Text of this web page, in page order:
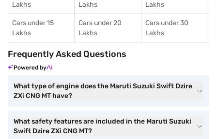
Lakhs
Lakhs
Lakhs
Cars under 15
Lakhs
Cars under 20
Lakhs
Cars under 30
Lakhs
Frequently Asked Questions
Powered by
What type of engine does the Maruti Suzuki Swift Dzire
ZXi CNG MT have?
What safety features are included in the Maruti Suzuki
Swift Dzire ZXi CNG MT?